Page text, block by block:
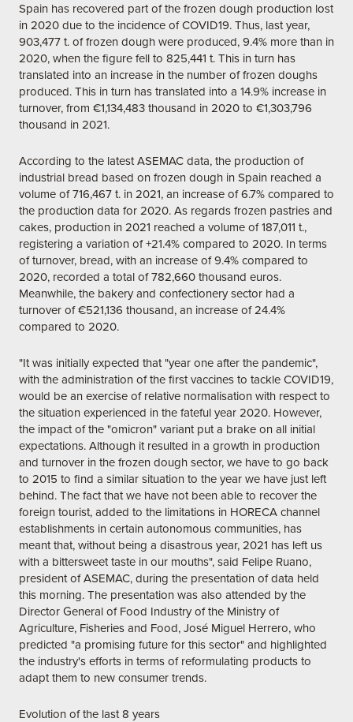
Spain has recovered part of the frozen dough production lost
in 2020 due to the incidence of COVID19. Thus, last year,
903,477 t. of frozen dough were produced, 9.4% more than in
2020, when the figure fell to 825,441 t. This in turn has
translated into an increase in the number of frozen doughs
produced. This in turn has translated into a 14.9% increase in
turnover, from €1,134,483 thousand in 2020 to €1,303,796
thousand in 2021.
According to the latest ASEMAC data, the production of
industrial bread based on frozen dough in Spain reached a
volume of 716,467 t. in 2021, an increase of 6.7% compared to
the production data for 2020. As regards frozen pastries and
cakes, production in 2021 reached a volume of 187,011 t.,
registering a variation of +21.4% compared to 2020. In terms
of turnover, bread, with an increase of 9.4% compared to
2020, recorded a total of 782,660 thousand euros.
Meanwhile, the bakery and confectionery sector had a
turnover of €521,136 thousand, an increase of 24.4%
compared to 2020.
"It was initially expected that "year one after the pandemic",
with the administration of the first vaccines to tackle COVID19,
would be an exercise of relative normalisation with respect to
the situation experienced in the fateful year 2020. However,
the impact of the "omicron" variant put a brake on all initial
expectations. Although it resulted in a growth in production
and turnover in the frozen dough sector, we have to go back
to 2015 to find a similar situation to the year we have just left
behind. The fact that we have not been able to recover the
foreign tourist, added to the limitations in HORECA channel
establishments in certain autonomous communities, has
meant that, without being a disastrous year, 2021 has left us
with a bittersweet taste in our mouths", said Felipe Ruano,
president of ASEMAC, during the presentation of data held
this morning. The presentation was also attended by the
Director General of Food Industry of the Ministry of
Agriculture, Fisheries and Food, José Miguel Herrero, who
predicted "a promising future for this sector" and highlighted
the industry's efforts in terms of reformulating products to
adapt them to new consumer trends.
Evolution of the last 8 years